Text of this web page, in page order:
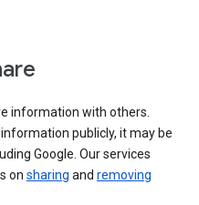
information with others.
publicly, it may be
Google. Our services
on sharing and removing